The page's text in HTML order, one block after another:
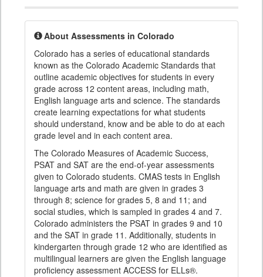
About Assessments in Colorado
Colorado has a series of educational standards
known as the Colorado Academic Standards that
outline academic objectives for students in every
grade across 12 content areas, including math,
English language arts and science. The standards
create learning expectations for what students
should understand, know and be able to do at each
grade level and in each content area.
The Colorado Measures of Academic Success,
PSAT and SAT are the end-of-year assessments
given to Colorado students. CMAS tests in English
language arts and math are given in grades 3
through 8; science for grades 5, 8 and 11; and
social studies, which is sampled in grades 4 and 7.
Colorado administers the PSAT in grades 9 and 10
and the SAT in grade 11. Additionally, students in
kindergarten through grade 12 who are identified as
multilingual learners are given the English language
proficiency assessment ACCESS for ELLs®.